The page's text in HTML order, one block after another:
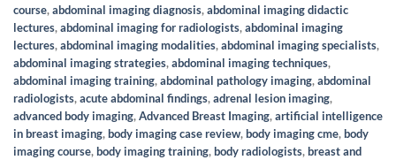
course,abdominal imaging diagnosis,abdominal imaging didactic
lectures,abdominal imaging for radiologists,abdominal imaging
lectures,abdominal imaging modalities,abdominal imaging specialists,
abdominal imaging strategies,abdominal imaging techniques,
abdominal imaging training,abdominal pathology imaging,abdominal
radiologists,acute abdominal findings,adrenal lesion imaging,
advanced body imaging,Advanced Breast Imaging,artificial intelligence
in breast imaging,body imaging case review,body imaging cme,body
imaging course,body imaging training,body radiologists,breast and